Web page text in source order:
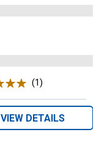
(1)
VIEW DETAILS